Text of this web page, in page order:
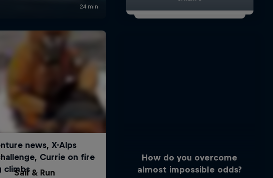
How do you overcome
almost impossible odds?
Sail & Run